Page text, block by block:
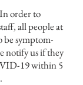
In order to
all people at
symptom-
notify us if they
19 within 5